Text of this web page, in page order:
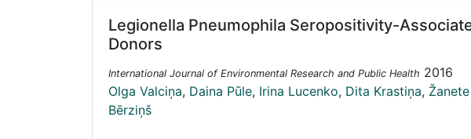
Legionella Pneumophila Seropositivity-
Donors
International Journal of Environmental Research and Public Health 2016
Olga Valciņa, Daina Pūle, Irina Lucenko, Dita Krastiņa,
Bērziņš